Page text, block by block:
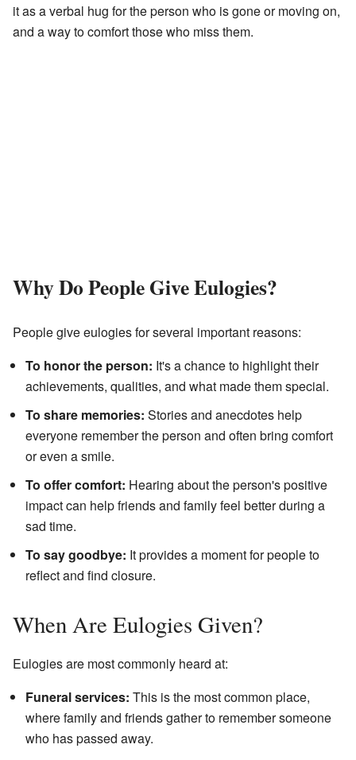
it as a verbal hug for the person who is gone or moving on,
and a way to comfort those who miss them.
Why Do People Give Eulogies?
People give eulogies for several important reasons:
To honor the person: It's a chance to highlight their
achievements, qualities, and what made them special.
To share memories: Stories and anecdotes help
everyone remember the person and often bring comfort
or even a smile.
To offer comfort: Hearing about the person's positive
impact can help friends and family feel better during a
sad time.
To say goodbye: It provides a moment for people to
reflect and find closure.
When Are Eulogies Given?
Eulogies are most commonly heard at:
Funeral services: This is the most common place,
where family and friends gather to remember someone
who has passed away.